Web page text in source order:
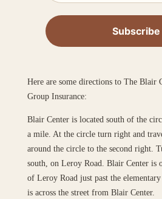
Here are some directions to The Blair
Group Insurance:
Blair Center is located south of the
a mile. At the circle turn right and
around the circle to the second right.
south, on Leroy Road. Blair Center is
of Leroy Road just past the
is across the street from Blair Center.